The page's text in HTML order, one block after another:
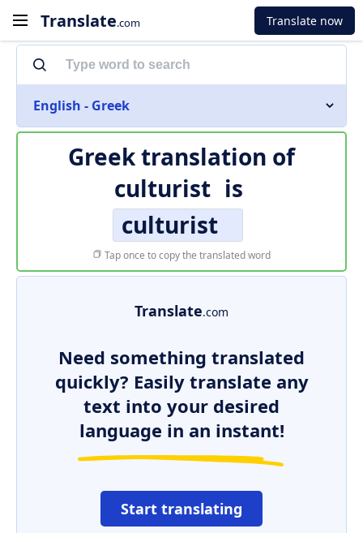
Translate.com Translate now
English - Greek
Greek translation of
culturist is
culturist
Tap once to copy the translated word
Translate.com
Need something translated
quickly? Easily translate any
text into your desired
language in an instant!
Start translating